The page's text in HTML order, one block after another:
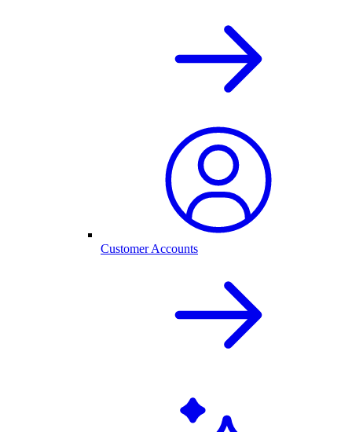
Customer Accounts